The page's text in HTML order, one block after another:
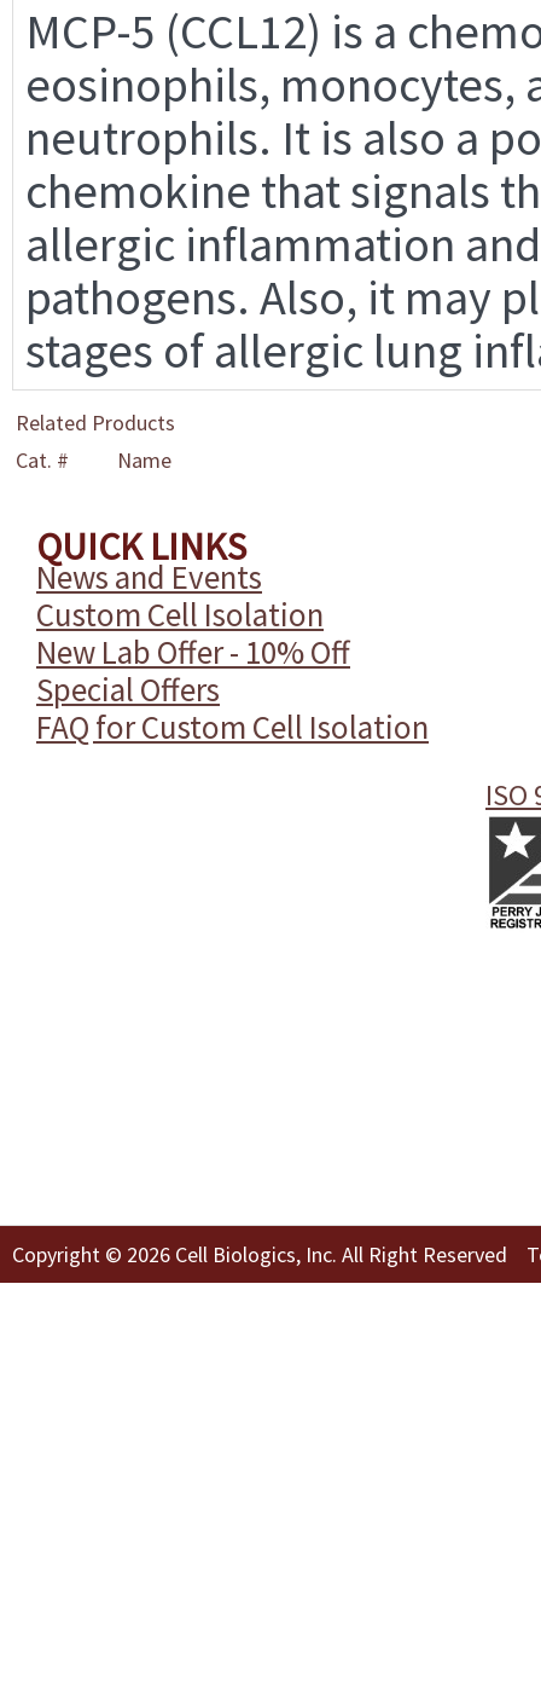
MCP-5 (CCL12) is a
eosinophils, monocytes,
neutrophils. It is also a
chemokine that signals
allergic inflammation
pathogens. Also, it may
stages of allergic lung
Related Products
Cat. #
Name
QUICK LINKS
News and Events
Custom Cell Isolation
New Lab Offer - 10% Off
Special Offers
FAQ for Custom Cell Isolation
ISO
Copyright © 2026 Cell Biologics, Inc. All Right Reserved